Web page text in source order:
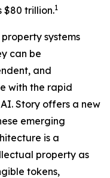
$80 trillion.1
systems
can be
and
with the rapid
Story offers a new
emerging
is a
property as
tokens,